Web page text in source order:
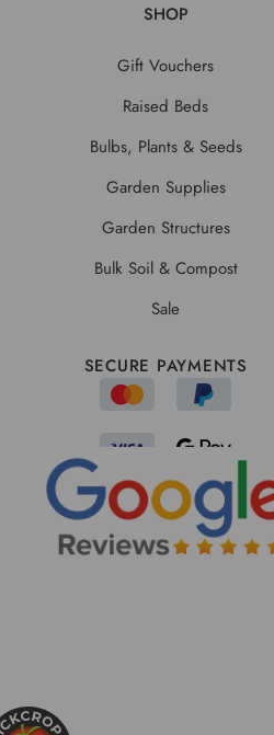
SHOP
Gift Vouchers
Raised Beds
Bulbs, Plants & Seeds
Garden Supplies
Garden Structures
Bulk Soil & Compost
Sale
SECURE PAYMENTS